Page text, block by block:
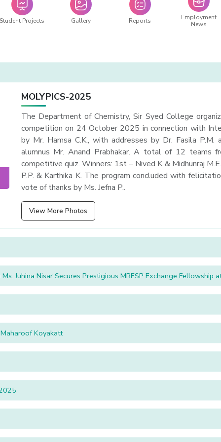
Student Projects Gallery Reports
Employment
News
MOLYPICS-2025
The Department of Chemistry, Sir Syed College
competition on 24 October 2025 in connection with
by Mr. Hamsa C.K., with addresses by Dr. Fasila
alumnus Mr. Anand Prabhakar. A total of 12 teams
competitive quiz. Winners: 1st – Nived K & Midhunraj
P.P. & Karthika K. The program concluded with
vote of thanks by Ms. Jefna P..
View More Photos
Juhina Nisar Secures Prestigious MRESP Exchange Fellowship
Koyakatt